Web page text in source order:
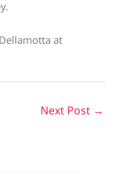
at
Next Post →